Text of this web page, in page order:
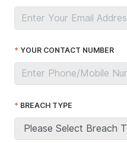
YOUR CONTACT NUMBER
BREACH TYPE